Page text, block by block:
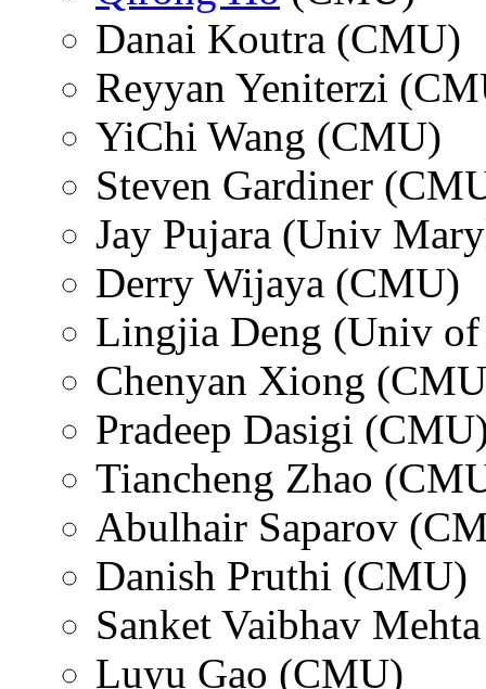
Danai Koutra (CMU)
Reyyan Yeniterzi
YiChi Wang (CMU)
Steven Gardiner
Jay Pujara (Univ
Derry Wijaya (CMU)
Lingjia Deng (Univ
Chenyan Xiong
Pradeep Dasigi
Tiancheng Zhao
Abulhair Saparov
Danish Pruthi (CMU)
Sanket Vaibhav
Luyu Gao (CMU)